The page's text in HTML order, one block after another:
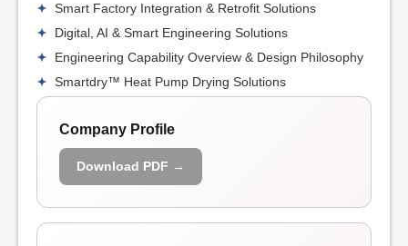
Smart Factory Integration & Retrofit Solutions
Digital, AI & Smart Engineering Solutions
Engineering Capability Overview & Design Philosophy
Smartdry™ Heat Pump Drying Solutions
Company Profile
Download PDF →